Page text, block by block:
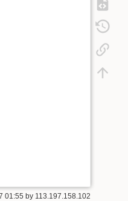
01:55 by 113.197.158.102